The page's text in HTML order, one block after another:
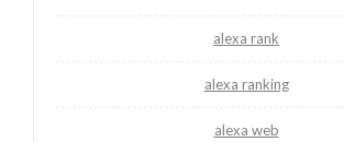
alexa rank
alexa ranking
alexa web